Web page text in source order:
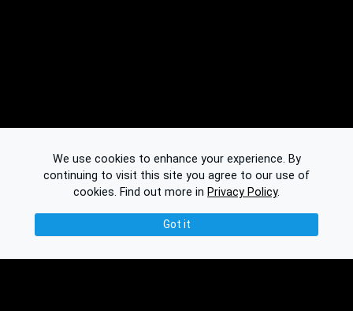
We use cookies to enhance your experience. By
continuing to visit this site you agree to our use of
cookies. Find out more in Privacy Policy.
Got it